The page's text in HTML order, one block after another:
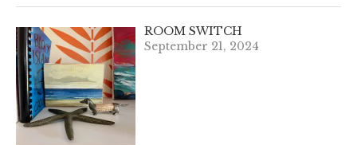
ROOM SWITCH
September 21, 2024